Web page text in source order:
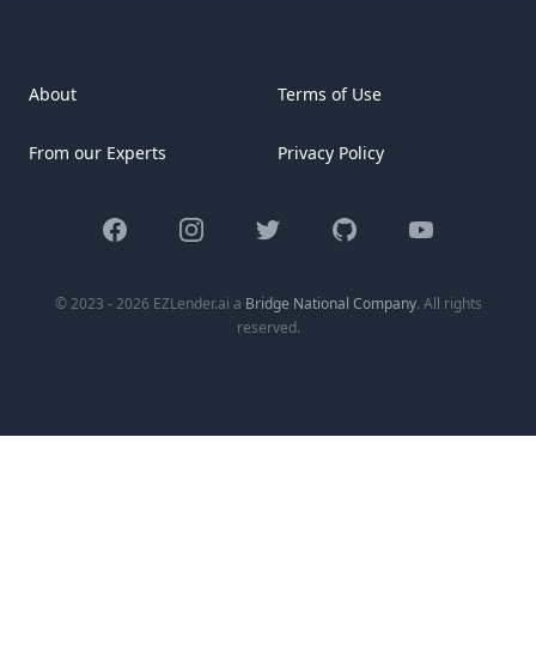
About
From our Experts
Terms of Use
Privacy Policy
FacebookInstagramTwitter GitHub YouTube
© 2023 - 2026 EZLender.ai a Bridge National Company. All rights
reserved.